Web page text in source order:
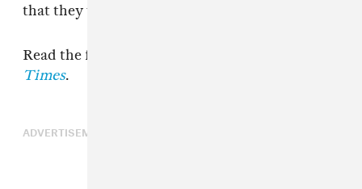
that they want to see. "
Read the full interview at
Times.
ADVERTISEMENT